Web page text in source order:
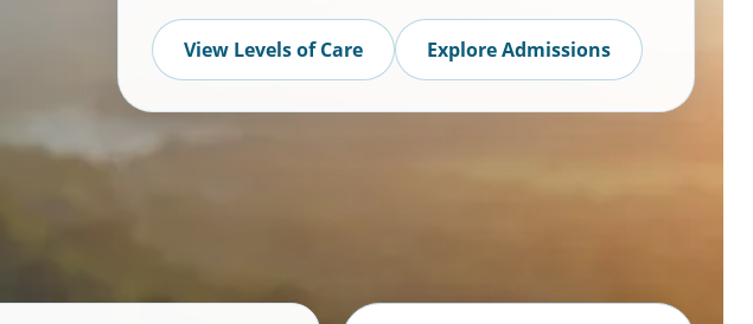
View Levels of Care Explore Admissions